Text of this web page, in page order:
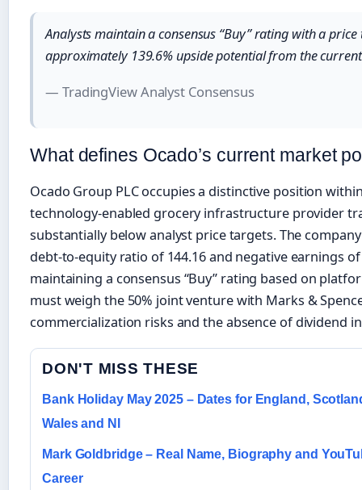
Analysts maintain a consensus “Buy” rating with a
approximately 139.6% upside potential from the
— TradingView Analyst Consensus
What defines Ocado’s current market
Ocado Group PLC occupies a distinctive position
technology-enabled grocery infrastructure provider
substantially below analyst price targets. The
debt-to-equity ratio of 144.16 and negative earnings of
maintaining a consensus “Buy” rating based on
must weigh the 50% joint venture with Marks &
commercialization risks and the absence of dividend
DON'T MISS THESE
Bank Holiday May 2025 – Dates for England,
Wales and NI
Mark Goldbridge – Real Name, Biography and
Career